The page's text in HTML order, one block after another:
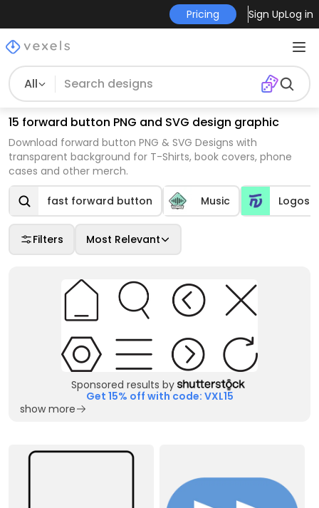
Pricing Sign UpLog in
All
15 forward button PNG and SVG design graphic
Download forward button PNG & SVG Designs with
transparent background for T-Shirts, book covers, phone
cases and other merch.
fast forward button Music Logos
Filters Most Relevant
Sponsored results by
Get 15% off with code: VXL15
show more